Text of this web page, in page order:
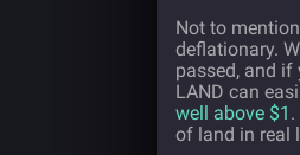
Not to
deflationary.
passed, and if
LAND can
well above $1
of land in real